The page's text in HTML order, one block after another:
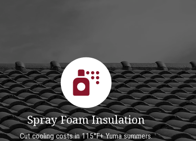
Spray Foam Insulation
Cut cooling costs in 115°F+ Yuma summers.